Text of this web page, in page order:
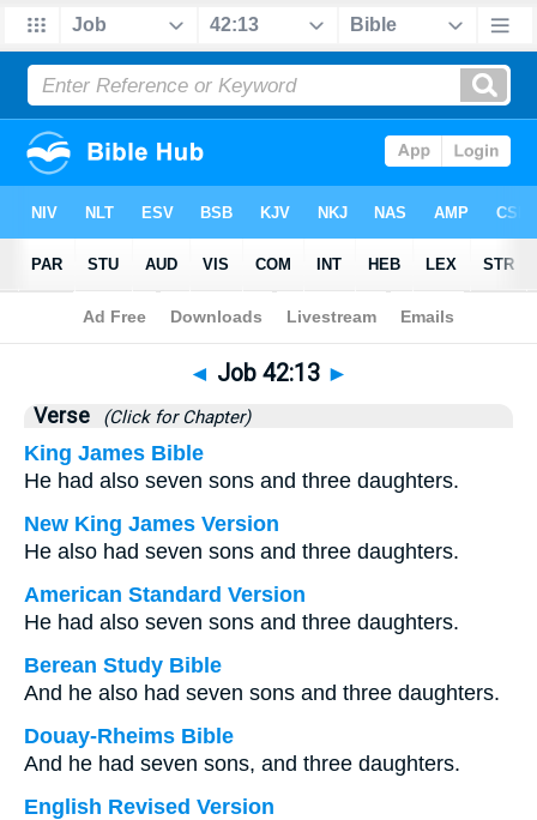
Bible>Job>Chapter 42 > Verse 13
◄ Job 42:13 ►
Verse (Click for Chapter)
King James Bible
He had also seven sons and three daughters.
New King James Version
He also had seven sons and three daughters.
American Standard Version
He had also seven sons and three daughters.
Berean Study Bible
And he also had seven sons and three daughters.
Douay-Rheims Bible
And he had seven sons, and three daughters.
English Revised Version